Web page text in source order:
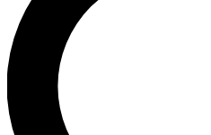
Unlimited access to our